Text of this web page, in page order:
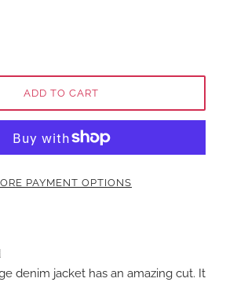
ADD TO CART
PAYMENT OPTIONS
denim jacket has an amazing cut. It